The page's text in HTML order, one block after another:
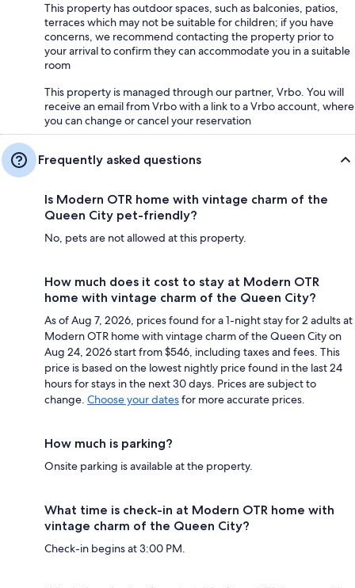
This property has outdoor spaces, such as balconies, patios,
terraces which may not be suitable for children; if you have
concerns, we recommend contacting the property prior to
your arrival to confirm they can accommodate you in a suitable
room
This property is managed through our partner, Vrbo. You will
receive an email from Vrbo with a link to a Vrbo account, where
you can change or cancel your reservation
Frequently asked questions
Is Modern OTR home with vintage charm of the
Queen City pet-friendly?
No, pets are not allowed at this property.
How much does it cost to stay at Modern OTR
home with vintage charm of the Queen City?
As of Aug 7, 2026, prices found for a 1-night stay for 2 adults at
Modern OTR home with vintage charm of the Queen City on
Aug 24, 2026 start from $546, including taxes and fees. This
price is based on the lowest nightly price found in the last 24
hours for stays in the next 30 days. Prices are subject to
change. Choose your datesfor more accurate prices.
How much is parking?
Onsite parking is available at the property.
What time is check-in at Modern OTR home with
vintage charm of the Queen City?
Check-in begins at 3:00 PM.